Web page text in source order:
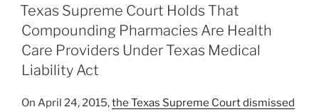
e
dI
n
e
b
o
k
l
e
ON
Texas Supreme Court Holds That
Compounding Pharmacies Are Health
Care Providers Under Texas Medical
Liability Act
On April 24, 2015,the Texas Supreme Court dismissed